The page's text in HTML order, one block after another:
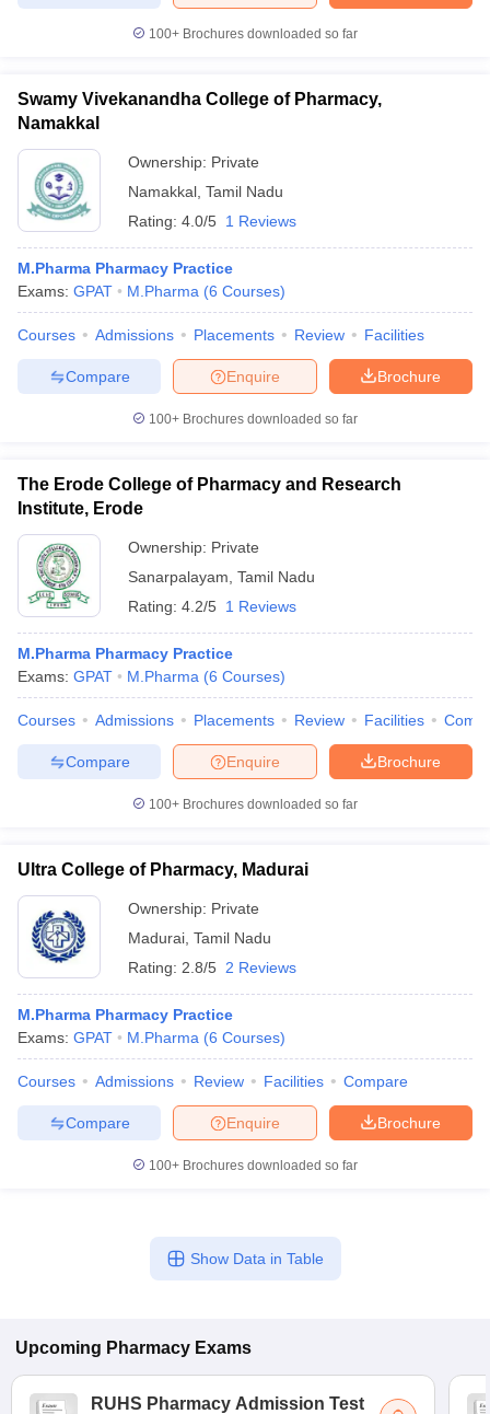
100+ Brochures downloaded so far
Swamy Vivekanandha College of Pharmacy,
Namakkal
Ownership: Private
Namakkal Tamil Nadu
Rating: 4.0/5 1 Reviews
M.Pharma Pharmacy Practice
Exams: GPAT M.Pharma (6 Courses)
Courses Admissions Placements Review Facilities
Brochure
Enquire
Compare
100+ Brochures downloaded so far
The Erode College of Pharmacy and Research
Institute, Erode
Ownership: Private
Sanarpalayam Tamil Nadu
Rating: 4.2/5 1 Reviews
M.Pharma Pharmacy Practice
Exams: GPAT M.Pharma (6 Courses)
Courses Admissions Placements Review Facilities
Brochure
Enquire
Compare
100+ Brochures downloaded so far
Ultra College of Pharmacy, Madurai
Ownership: Private
Madurai Tamil Nadu
Rating: 2.8/5 2 Reviews
M.Pharma Pharmacy Practice
Exams: GPAT M.Pharma (6 Courses)
Courses Admissions Review Facilities Compare
Brochure
Enquire
Compare
100+ Brochures downloaded so far
Show Data in Table
Upcoming Pharmacy Exams
RUHS Pharmacy Admission Test